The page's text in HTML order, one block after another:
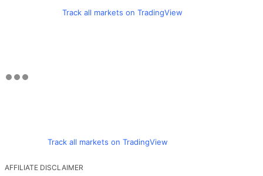
Track all markets on TradingView
Track all markets on TradingView
AFFILIATE DISCLAIMER